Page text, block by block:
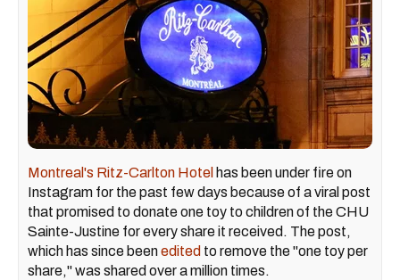
Montreal's Ritz-Carlton Hotel has been under fire on
Instagram for the past few days because of a viral post
that promised to donate one toy to children of the CHU
Sainte-Justine for every share it received. The post,
which has since beenedited to remove the "one toy per
share," was shared over a million times.